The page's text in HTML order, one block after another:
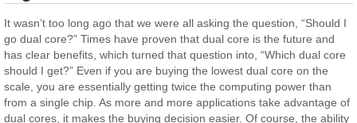
It wasn’t too long ago that we were all asking the question, “Should I
go dual core?” Times have proven that dual core is the future and
has clear benefits, which turned that question into, “Which dual core
should I get?” Even if you are buying the lowest dual core on the
scale, you are essentially getting twice the computing power than
from a single chip. As more and more applications take advantage of
dual cores, it makes the buying decision easier. Of course, the ability